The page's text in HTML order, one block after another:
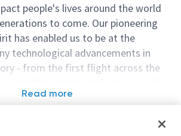
people's lives around the world
to come. Our pioneering
has enabled us to be at the
technological advancements in
- from the first flight across the
people who have bold new ideas,
and have fun along the way. Our
Read more